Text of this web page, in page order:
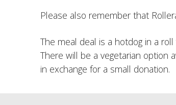
Please also remember that
The meal deal is a hotdog in a
There will be a vegetarian option
in exchange for a small donation.